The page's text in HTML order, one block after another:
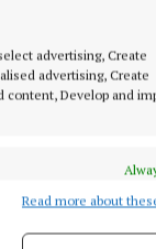
advertising, Create
advertising, Create
Develop and
Identify
Read more about
the vision of